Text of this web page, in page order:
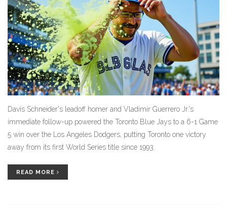
Davis Schneider's leadoff homer and Vladimir Guerrero Jr.'s
immediate follow-up powered the Toronto Blue Jays to a 6-1 Game
5 win over the Los Angeles Dodgers, putting Toronto one victory
away from its first World Series title since 1993.
READ MORE